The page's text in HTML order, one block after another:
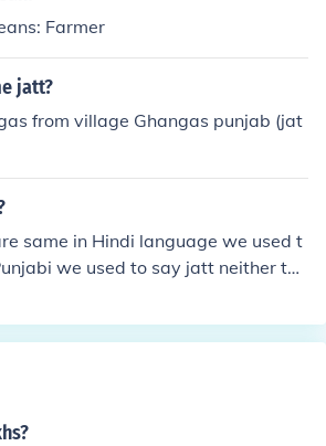
regions and contexts, but it is oft
belonging to the Jatt Sikh caste.
Farmer
jatt?
from village Ghangas punjab (jat
same in Hindi language we used t
we used to say jatt neither the
many more belongs to sikh(jatt) but
jaat.